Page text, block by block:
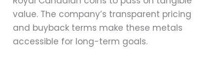
value. The company’s transparent pricing
and buyback terms make these metals
accessible for long-term goals.